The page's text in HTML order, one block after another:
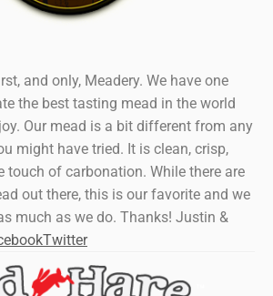
and only, Meadery. We have one
the best tasting mead in the world
Our mead is a bit different from any
might have tried. It is clean, crisp,
touch of carbonation. While there are
out there, this is our favorite and we
much as we do. Thanks! Justin &
Twitter